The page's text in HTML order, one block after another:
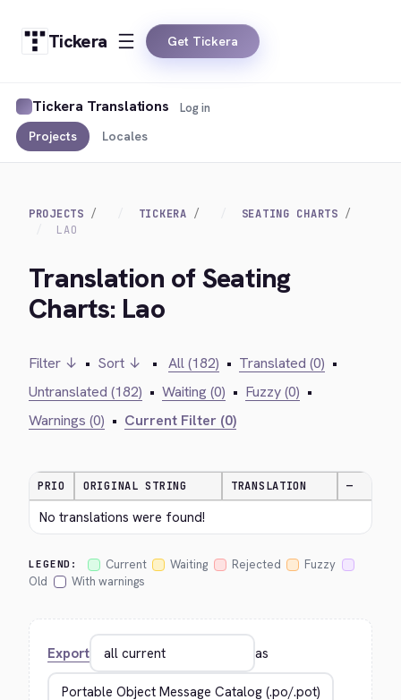
Tickera Get Tickera
Tickera Translations
Projects Locales
Log in
PROJECTS TICKERA
SEATING CHARTS
LAO
Translation of Seating
Charts: Lao
Filter ↓ • Sort ↓ • All (182) • Translated (0) •
Untranslated (182) • Waiting (0) • Fuzzy (0) •
Warnings (0) • Current Filter (0)
PRIO ORIGINAL STRING TRANSLATION —
No translations were found!
LEGEND: Current Waiting Rejected
Fuzzy
Old
With warnings
Export as